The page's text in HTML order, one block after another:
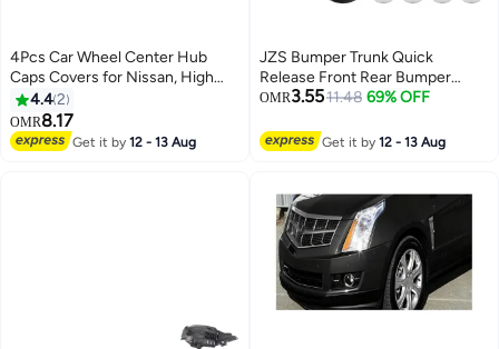
4Pcs Car Wheel Center Hub
Caps Covers for Nissan, High
Quality ABS Snap-On Wheel
Center Caps, Durable Scratch
Resistant Replacement Covers
for Car Wheels
4.42
OMR8.17
Get it by12 - 13 Aug
JZS Bumper Trunk Quick
Release Front Rear Bumper
Fastener Kit,2 Set,Black
OMR3.5511.48 69% OFF
Get it by12 - 13 Aug